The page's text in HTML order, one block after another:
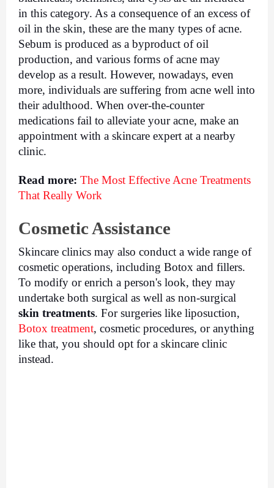
in this category. As a consequence of an excess of
oil in the skin, these are the many types of acne.
Sebum is produced as a byproduct of oil
production, and various forms of acne may
develop as a result. However, nowadays, even
more, individuals are suffering from acne well into
their adulthood. When over-the-counter
medications fail to alleviate your acne, make an
appointment with a skincare expert at a nearby
clinic.
Read more: The Most Effective Acne Treatments
That Really Work
Cosmetic Assistance
Skincare clinics may also conduct a wide range of
cosmetic operations, including Botox and fillers.
To modify or enrich a person's look, they may
skin treatments
Botox treatment, cosmetic procedures, or anything
like that, you should opt for a skincare clinic
instead.